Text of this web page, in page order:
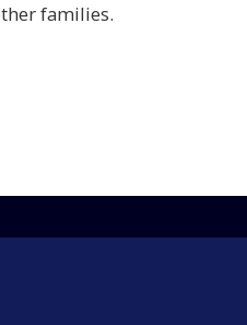
families.